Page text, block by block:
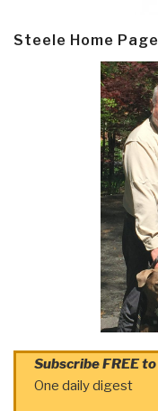
Steele Home Page
Subscribe FREE
One daily digest